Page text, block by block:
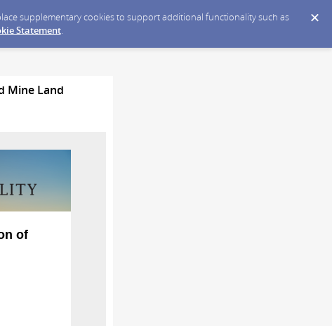
supplementary cookies to support additional functionality such as
Statement.
Mine Land
of